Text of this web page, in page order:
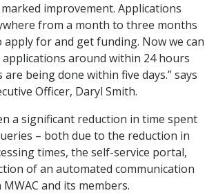
marked improvement. Applications
from a month to three months
for and get funding. Now we can
around within 24 hours
being done within five days.” says
Officer, Daryl Smith.
a significant reduction in time spent
– both due to the reduction in
times, the self-service portal,
of an automated communication
and its members.